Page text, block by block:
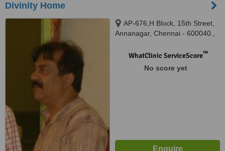
Divinity Home
AP-676,H Block, 15th Street,
Annanagar, Chennai - 600040.,
Annanagar, Chennai - 600040.,
WhatClinic ServiceScore™
No score yet